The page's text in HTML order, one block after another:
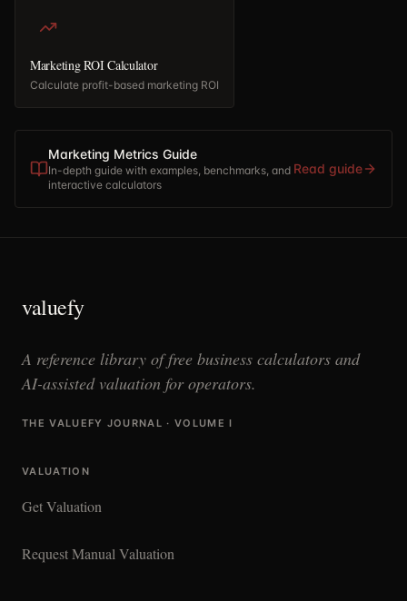
Marketing ROI Calculator
Calculate profit-based marketing ROI
Marketing Metrics Guide
In-depth guide with examples, benchmarks, and
interactive calculators
Read guide
valuefy
A reference library of free business calculators and
AI-assisted valuation for operators.
THE VALUEFY JOURNAL · VOLUME I
VALUATION
Get Valuation
Request Manual Valuation